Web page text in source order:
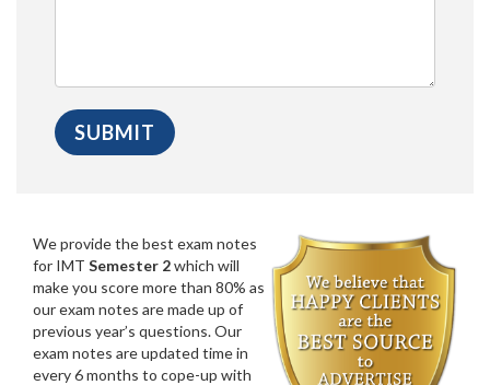
We provide the best exam notes
for IMT Semester 2which will
make you score more than 80% as
our exam notes are made up of
previous year’s questions. Our
exam notes are updated time in
every 6 months to cope-up with